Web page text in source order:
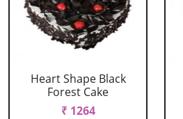
Heart Shape Black
Forest Cake
₹ 1264